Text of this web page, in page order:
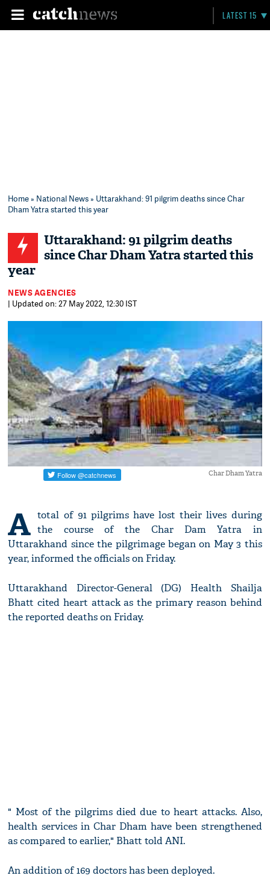
LATEST 15
Home» National News» Uttarakhand: 91 pilgrim deaths since Char
Dham Yatra started this year
Uttarakhand: 91 pilgrim deaths
since Char Dham Yatra started this
year
NEWS AGENCIES
| Updated on: 27 May 2022, 12:30 IST
Char Dham Yatra
A total of 91 pilgrims have lost their lives during
the course of the Char Dam Yatra in
Uttarakhand since the pilgrimage began on May 3 this
year, informed the officials on Friday.
Uttarakhand Director-General (DG) Health Shailja
Bhatt cited heart attack as the primary reason behind
the reported deaths on Friday.
" Most of the pilgrims died due to heart attacks. Also,
health services in Char Dham have been strengthened
as compared to earlier," Bhatt told ANI.
An addition of 169 doctors has been deployed.